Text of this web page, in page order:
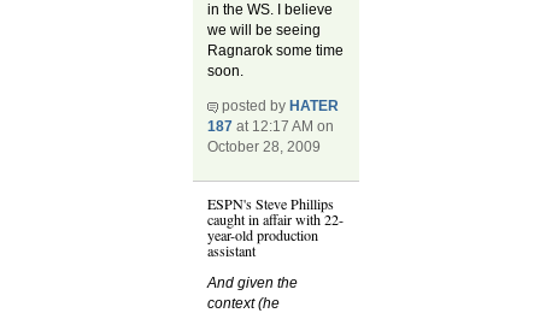
in the WS. I believe
we will be seeing
Ragnarok some time
soon.
posted by HATER
187 at 12:17 AM on
October 28, 2009
ESPN's Steve Phillips
caught in affair with 22-
year-old production
assistant
And given the
context (he